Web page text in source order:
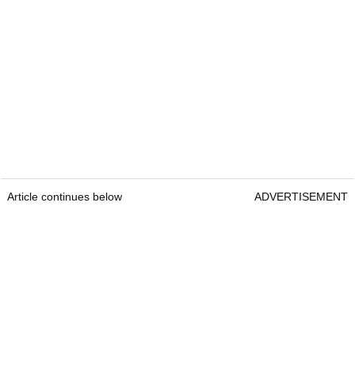
Article continues below ADVERTISEMENT